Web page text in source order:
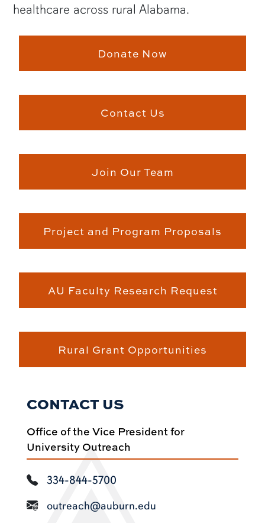
healthcare across rural Alabama.
Donate Now
Contact Us
Join Our Team
Project and Program Proposals
AU Faculty Research Request
Rural Grant Opportunities
CONTACT US
Office of the Vice President for
University Outreach
334-844-5700
outreach@auburn.edu